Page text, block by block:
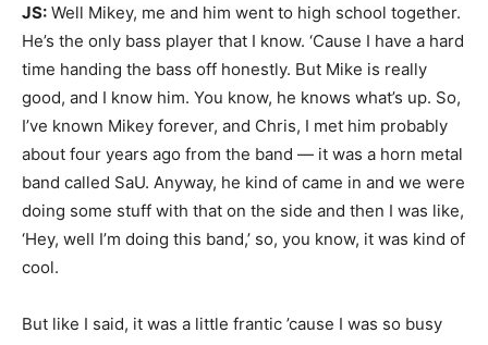
JS: Well Mikey, me and him went to high school together.
He’s the only bass player that I know. ‘Cause I have a hard
time handing the bass off honestly. But Mike is really
good, and I know him. You know, he knows what’s up. So,
I’ve known Mikey forever, and Chris, I met him probably
about four years ago from the band — it was a horn metal
band called SaU. Anyway, he kind of came in and we were
doing some stuff with that on the side and then I was like,
‘Hey, well I’m doing this band,’ so, you know, it was kind of
cool.
But like I said, it was a little frantic ’cause I was so busy